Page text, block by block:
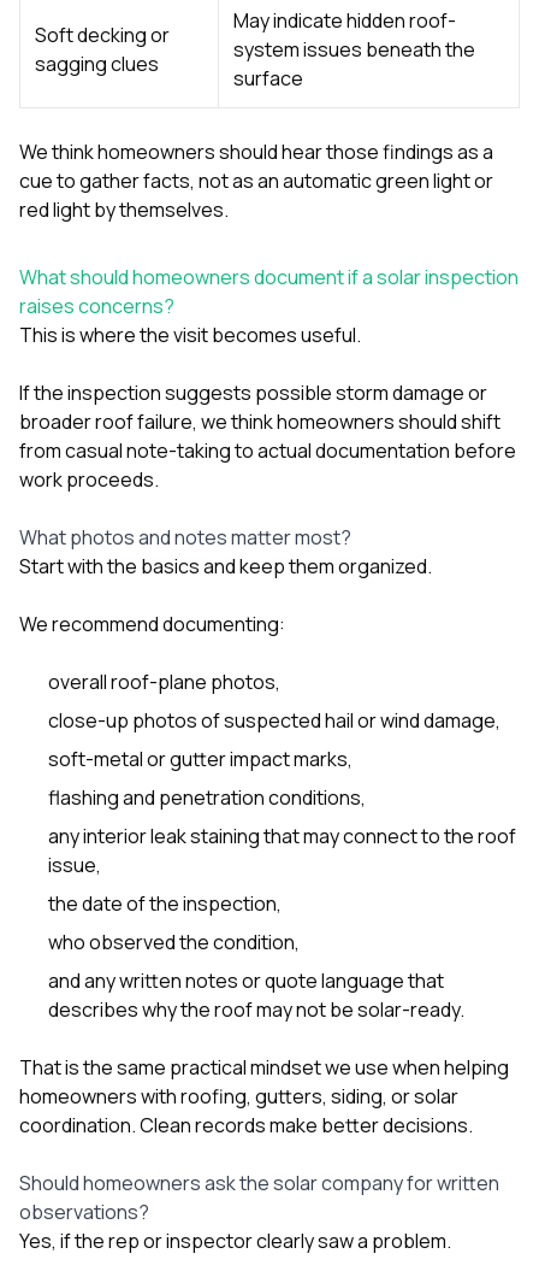
Soft decking or
sagging clues
May indicate hidden roof-
system issues beneath the
surface
We think homeowners should hear those findings as a
cue to gather facts, not as an automatic green light or
red light by themselves.
What should homeowners document if a solar inspection
raises concerns?
This is where the visit becomes useful.
If the inspection suggests possible storm damage or
broader roof failure, we think homeowners should shift
from casual note-taking to actual documentation before
work proceeds.
What photos and notes matter most?
Start with the basics and keep them organized.
We recommend documenting:
overall roof-plane photos,
close-up photos of suspected hail or wind damage,
soft-metal or gutter impact marks,
flashing and penetration conditions,
any interior leak staining that may connect to the roof
issue,
the date of the inspection,
who observed the condition,
and any written notes or quote language that
describes why the roof may not be solar-ready.
That is the same practical mindset we use when helping
homeowners withroofing, gutters, siding, orsolar
coordination. Clean records make better decisions.
Should homeowners ask the solar company for written
observations?
Yes, if the rep or inspector clearly saw a problem.